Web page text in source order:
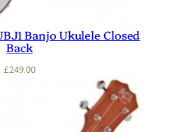
Banjo Ukulele Closed
Back
£249.00